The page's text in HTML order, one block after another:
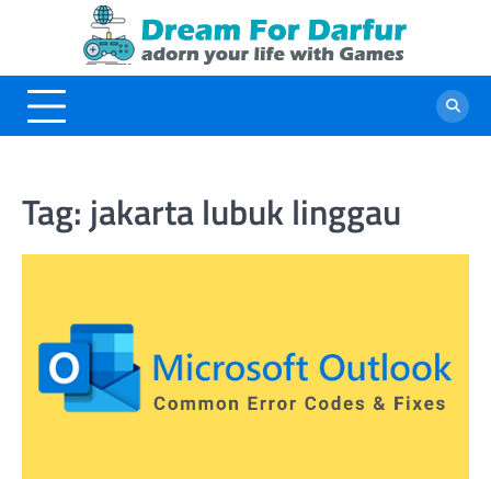
Tag: jakarta lubuk linggau